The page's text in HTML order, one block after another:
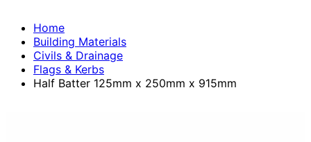
Home
Building Materials
Civils & Drainage
Flags & Kerbs
Half Batter 125mm x 250mm x 915mm